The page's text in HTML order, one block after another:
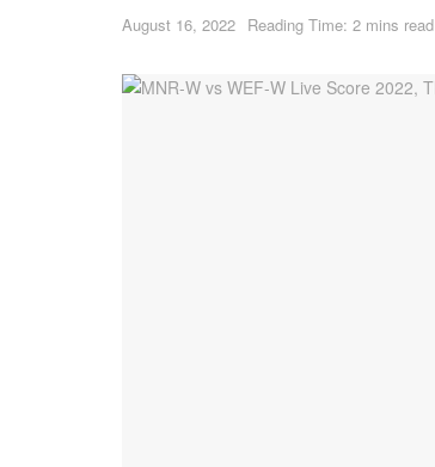
August 16, 2022 Reading Time: 2 mins read